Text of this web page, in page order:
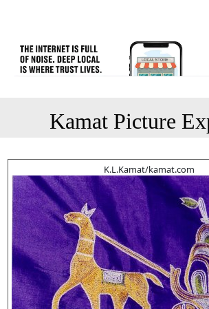
Kamat Picture
K.L.Kamat/kamat.com